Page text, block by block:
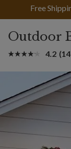
Free
Outdoor
4.2